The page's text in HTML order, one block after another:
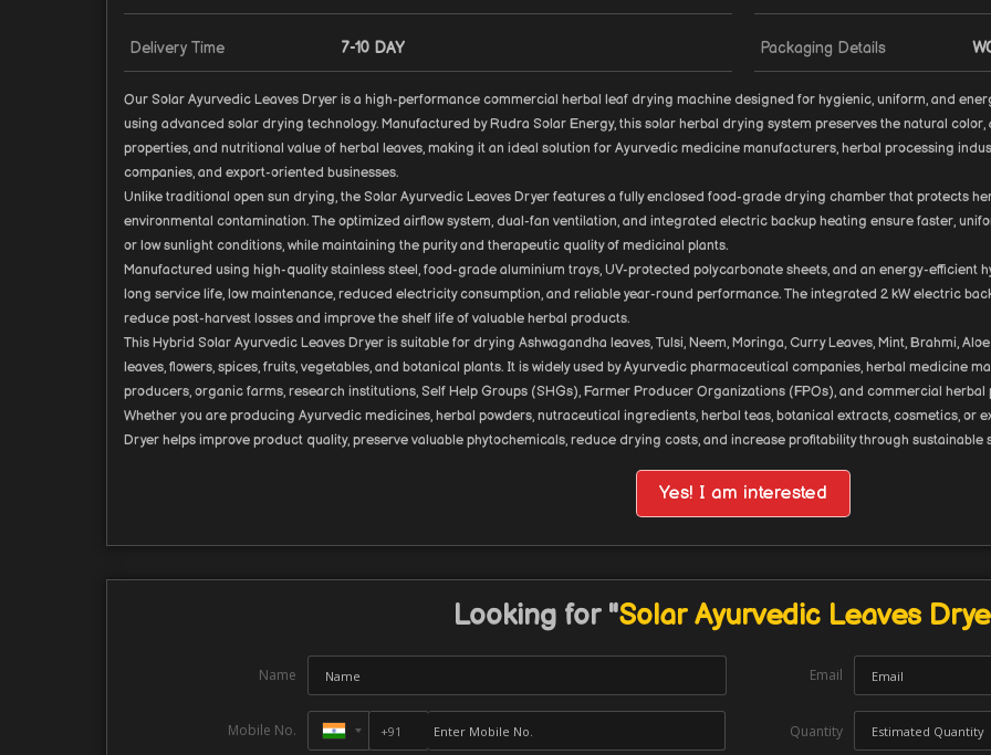
Delivery Time 7-10 DAY Packaging Details
Our Solar Ayurvedic Leaves Dryer is a high-performance commercial herbal leaf drying machine designed for hygienic, uniform, and
using advanced solar drying technology. Manufactured by Rudra Solar Energy, this solar herbal drying system preserves the natural
properties, and nutritional value of herbal leaves, making it an ideal solution for Ayurvedic medicine manufacturers, herbal processing
companies, and export-oriented businesses.
Unlike traditional open sun drying, the Solar Ayurvedic Leaves Dryer features a fully enclosed food-grade drying chamber that protects
environmental contamination. The optimized airflow system, dual-fan ventilation, and integrated electric backup heating ensure faster,
or low sunlight conditions, while maintaining the purity and therapeutic quality of medicinal plants.
Manufactured using high-quality stainless steel, food-grade aluminium trays, UV-protected polycarbonate sheets, and an energy-
long service life, low maintenance, reduced electricity consumption, and reliable year-round performance. The integrated 2 kW electric
reduce post-harvest losses and improve the shelf life of valuable herbal products.
This Hybrid Solar Ayurvedic Leaves Dryer is suitable for drying Ashwagandha leaves, Tulsi, Neem, Moringa, Curry Leaves, Mint, Brahmi,
leaves, flowers, spices, fruits, vegetables, and botanical plants. It is widely used by Ayurvedic pharmaceutical companies, herbal medicine
producers, organic farms, research institutions, Self Help Groups (SHGs), Farmer Producer Organizations (FPOs), and commercial herbal
Whether you are producing Ayurvedic medicines, herbal powders, nutraceutical ingredients, herbal teas, botanical extracts, cosmetics, or
Dryer helps improve product quality, preserve valuable phytochemicals, reduce drying costs, and increase profitability through sustainable
Yes! I am interested
Looking for "Solar Ayurvedic Leaves
Name Email
Mobile No. Quantity